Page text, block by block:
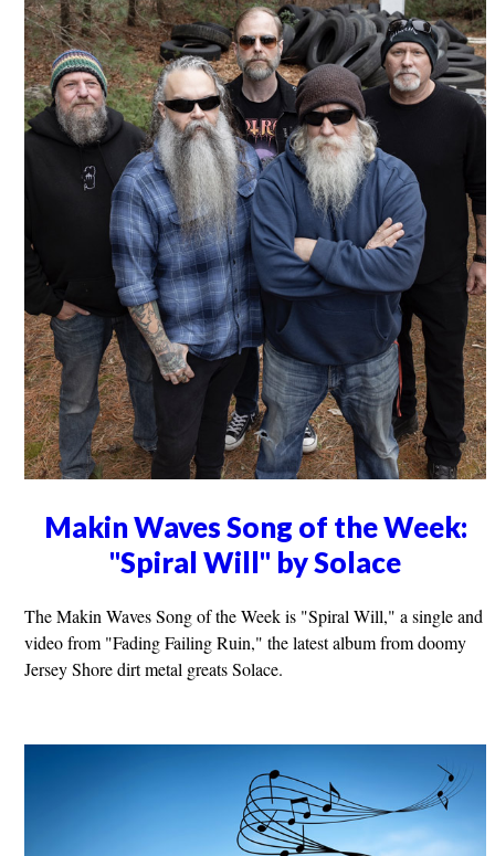
Makin Waves Song of the Week:
"Spiral Will" by Solace
The Makin Waves Song of the Week is "Spiral Will," a single and
video from "Fading Failing Ruin," the latest album from doomy
Jersey Shore dirt metal greats Solace.